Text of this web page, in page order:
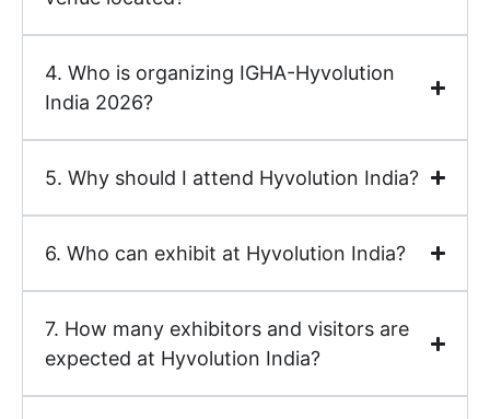
4. Who is organizing IGHA-Hyvolution
India 2026?
5. Why should I attend Hyvolution India?
6. Who can exhibit at Hyvolution India?
7. How many exhibitors and visitors are
expected at Hyvolution India?